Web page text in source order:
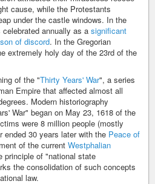
cause, while the Protestants
under the castle windows. In the
celebrated annually as a significant
of discord. In the Gregorian
extremely holy day of the 23rd of the
of the "Thirty Years' War", a series
Empire that affected almost all
Modern historiography
War" began on May 23, 1618 of the
were 8 million people (mostly
ended 30 years later with the Peace of
of the current Westphalian
principle of "national state
the consolidation of such concepts
law.